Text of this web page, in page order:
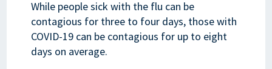
While people sick with the flu can be
contagious for three to four days, those with
COVID-19 can be contagious for up to eight
days on average.